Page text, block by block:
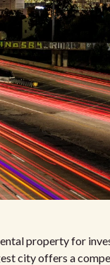
property for
city offers a